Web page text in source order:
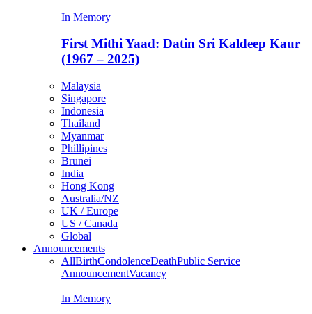
In Memory
First Mithi Yaad: Datin Sri Kaldeep Kaur
(1967 – 2025)
Malaysia
Singapore
Indonesia
Thailand
Myanmar
Phillipines
Brunei
India
Hong Kong
Australia/NZ
UK / Europe
US / Canada
Global
Announcements
AllBirthCondolenceDeathPublic Service
AnnouncementVacancy
In Memory